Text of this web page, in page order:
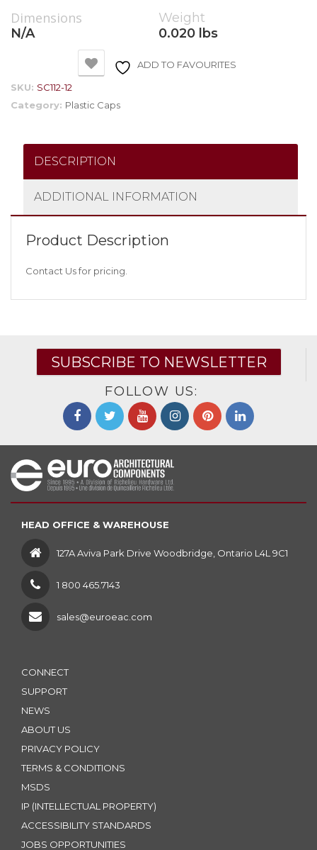
Dimensions
N/A
Weight
0.020 lbs
ADD TO FAVOURITES
SKU: SC112-12
Category: Plastic Caps
DESCRIPTION
ADDITIONAL INFORMATION
Product Description
Contact Us for pricing.
SUBSCRIBE TO NEWSLETTER
FOLLOW US:
HEAD OFFICE & WAREHOUSE
127A Aviva Park Drive Woodbridge, Ontario L4L 9C1
1 800 465.7143
sales@euroeac.com
CONNECT
SUPPORT
NEWS
ABOUT US
PRIVACY POLICY
TERMS & CONDITIONS
MSDS
IP (INTELLECTUAL PROPERTY)
ACCESSIBILITY STANDARDS
JOBS OPPORTUNITIES